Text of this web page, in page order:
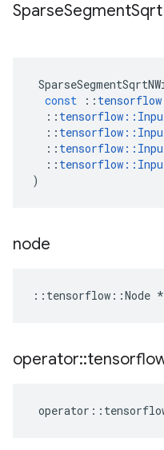
SparseSegmentSqrt
const
:: tensorflow
:: tensorflow ::
:: tensorflow ::
:: tensorflow ::
:: tensorflow ::
)
node
:: tensorflow ::Node *
operator::
operator ::